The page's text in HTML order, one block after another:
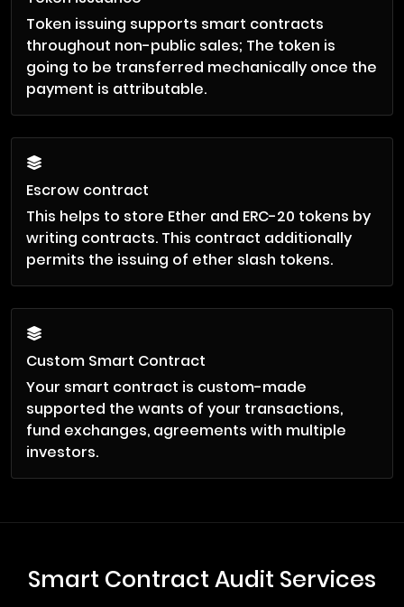
Token issuing supports smart contracts
throughout non-public sales; The token is
going to be transferred mechanically once the
payment is attributable.
Escrow contract
This helps to store Ether and ERC-20 tokens by
writing contracts. This contract additionally
permits the issuing of ether slash tokens.
Custom Smart Contract
Your smart contract is custom-made
supported the wants of your transactions,
fund exchanges, agreements with multiple
investors.
Smart Contract Audit Services